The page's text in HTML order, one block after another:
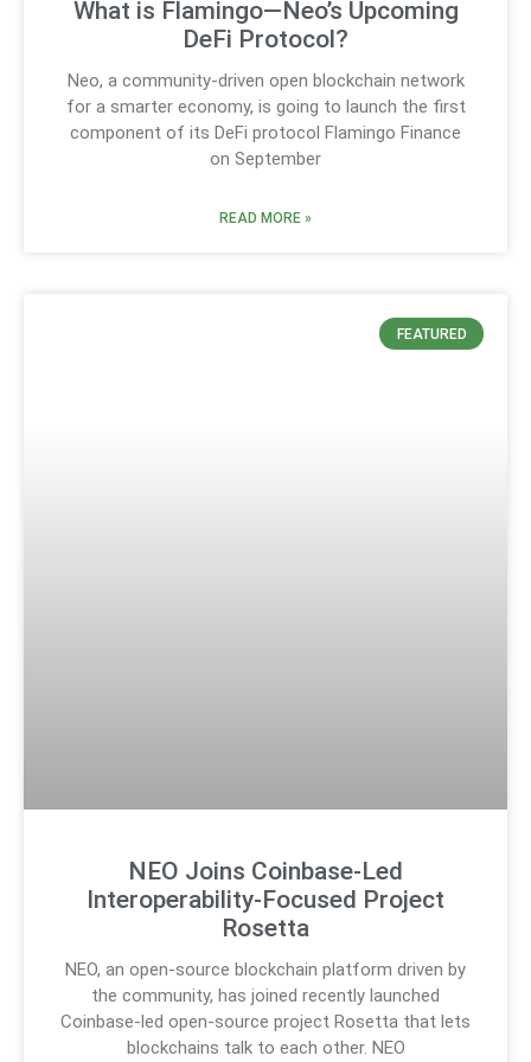
What is Flamingo—Neo’s Upcoming
DeFi Protocol?
Neo, a community-driven open blockchain network
for a smarter economy, is going to launch the first
component of its DeFi protocol Flamingo Finance
on September
READ MORE »
FEATURED
NEO Joins Coinbase-Led
Interoperability-Focused Project
Rosetta
NEO, an open-source blockchain platform driven by
the community, has joined recently launched
Coinbase-led open-source project Rosetta that lets
blockchains talk to each other. NEO